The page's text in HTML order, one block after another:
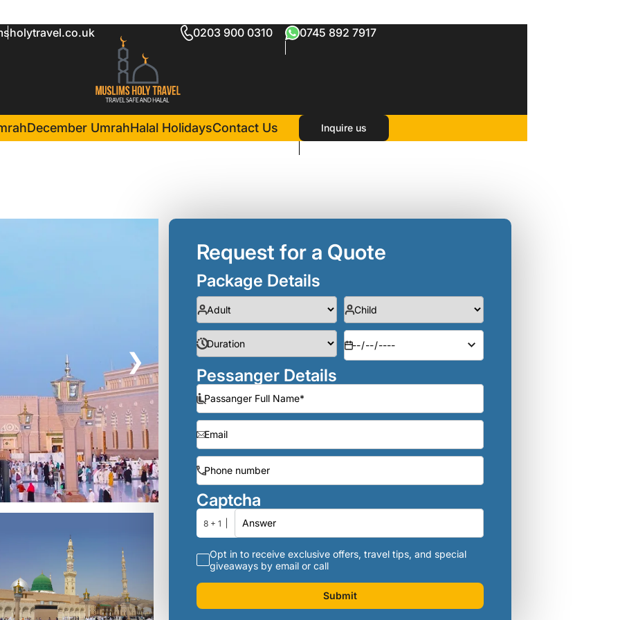
0203 900 0310 0745 892 7917
December UmrahHalal HolidaysContact Us Inquire us
Package
Pullman Zamzam Madinain Madina(6 Nights )
❯
Request for a Quote
Package Details
Pessanger Details
Captcha
8 + 1
Opt in to receive exclusive offers, travel tips, and special
giveaways by email or call
Submit